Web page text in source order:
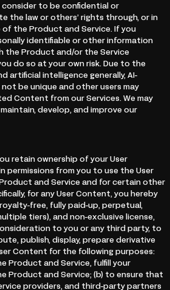
to be confidential or
the law or others’ rights through, or in
the Product and Service. If you
identifiable or other information
the Product and/or the Service
do so at your own risk. Due to the
artificial intelligence generally, AI-
be unique and other users may
Content from our Services. We may
develop, and improve our
retain ownership of your User
permissions from you to use the User
and Service and for certain other
for any User Content, you hereby
free, fully paid-up, perpetual,
tiers), and non-exclusive license,
to you or any third party, to
publish, display, prepare derivative
Content for the following purposes:
Product and Service, fulfill your
Product and Service; (b) to ensure that
providers, and third-party partners